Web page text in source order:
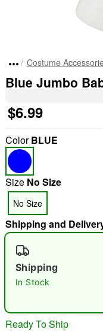
"Slide "0
Costume
Blue Jumbo
$6.99
ColorBLUE
Size No Size
No Size
Shipping and
Shipping
In Stock
Ready To Ship